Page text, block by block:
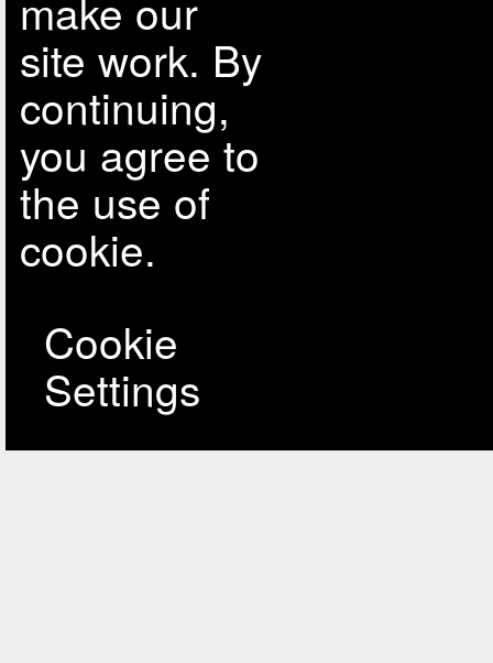
site work. By
continuing,
you agree to
the use of
cookie.
Cookie
Settings